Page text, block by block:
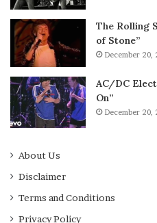
The Rolling
of Stone”
December 20,
AC/DC
On”
December 20,
About Us
Disclaimer
Terms and Conditions
Privacy Policy